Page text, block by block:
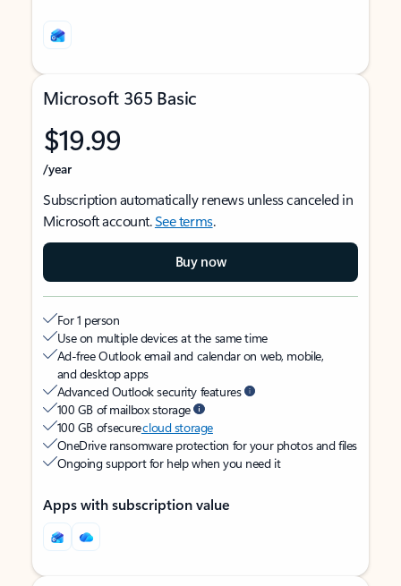
Microsoft 365 Basic
$19.99
/year
Subscription automatically renews unless canceled in
Microsoft account.See terms.
Buy now
For 1 person
Use on multiple devices at the same time
Ad-free Outlook email and calendar on web, mobile,
and desktop apps
Advanced Outlook security features
100 GB of mailbox storage
100 GB of securecloud storage
OneDrive ransomware protection for your photos and files
Ongoing support for help when you need it
Apps with subscription value